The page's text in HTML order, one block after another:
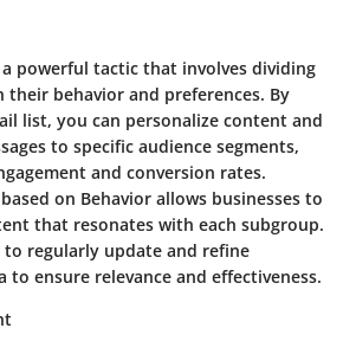
powerful tactic that involves dividing
their behavior and preferences. By
list, you can personalize content and
to specific audience segments,
and conversion rates.
on Behavior allows businesses to
that resonates with each subgroup.
to regularly update and refine
ensure relevance and effectiveness.